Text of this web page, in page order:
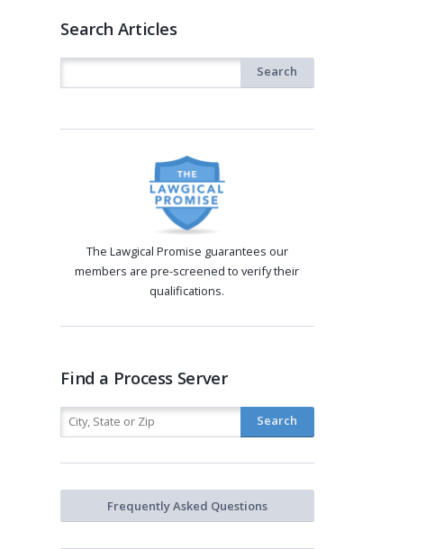
Search Articles
The Lawgical Promise guarantees our
members are pre-screened to verify their
qualifications.
Find a Process Server
Frequently Asked Questions